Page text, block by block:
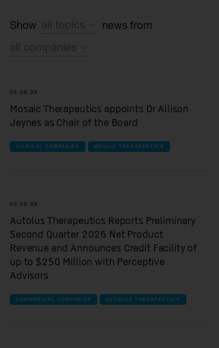
Show all topics
Sustainability
news from
all companies
Syncona
Autolus Therapeutics
Beacon Therapeutics
Spur Therapeutics
all Clinical companies companies
iOnctura
Anaveon
04.08.26
Mosaic Therapeutics appoints Dr Allison
Jeynes as Chair of the Board
CLINICAL COMPANIES MOSAIC THERAPEUTICS
03.08.26
Autolus Therapeutics Reports Preliminary
Second Quarter 2026 Net Product
Revenue and Announces Credit Facility of
up to $250 Million with Perceptive
Advisors
COMMERCIAL COMPANIES AUTOLUS THERAPEUTICS